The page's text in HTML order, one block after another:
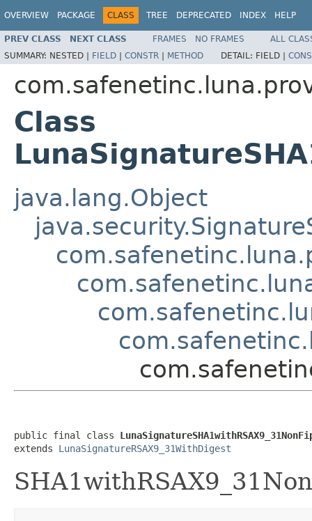
OVERVIEW PACKAGE CLASS TREE DEPRECATED INDEX HELP
PREV CLASS NEXT CLASS FRAMES NO FRAMES
ALL
SUMMARY: NESTED | FIELD | CONSTR | METHOD DETAIL: FIELD |
Class
java.lang.Object
public final class
extends LunaSignatureRSAX9_31WithDigest